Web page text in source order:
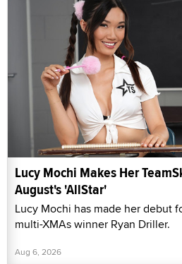
Lucy Mochi Makes Her
August's 'AllStar'
Lucy Mochi has made her debut
multi-XMAs winner Ryan Driller.
Aug 6, 2026